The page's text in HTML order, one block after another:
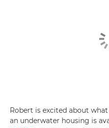
Robert is excited about
an underwater housing is